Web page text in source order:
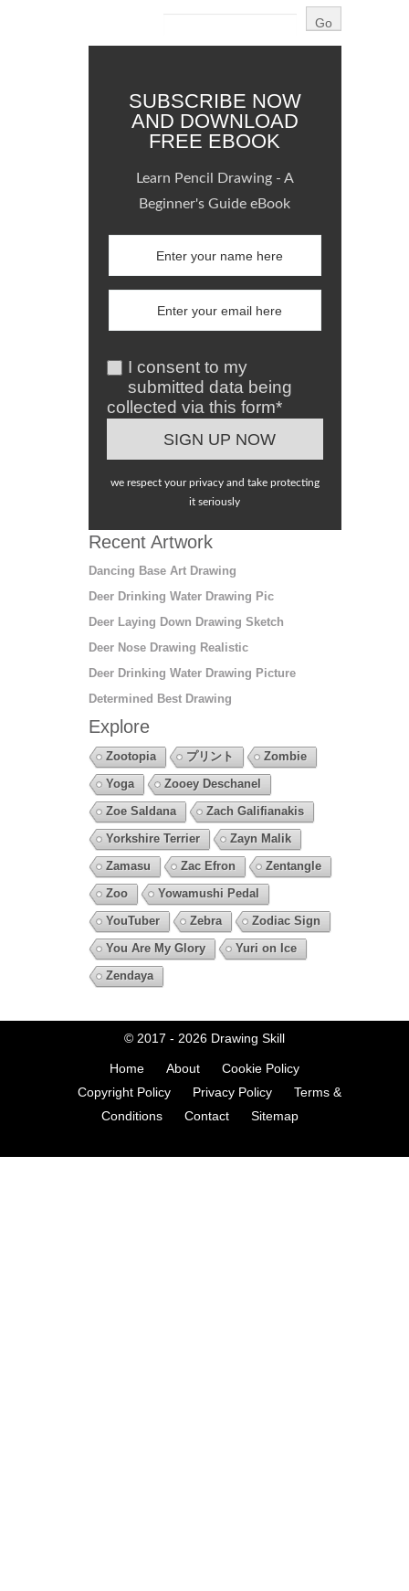
SUBSCRIBE NOW
AND DOWNLOAD
FREE EBOOK
Learn Pencil Drawing - A
Beginner's Guide eBook
I consent to my
submitted data being
collected via this form*
we respect your privacy and take protecting
it seriously
Recent Artwork
Dancing Base Art Drawing
Deer Drinking Water Drawing Pic
Deer Laying Down Drawing Sketch
Deer Nose Drawing Realistic
Deer Drinking Water Drawing Picture
Determined Best Drawing
Explore
Zootopia プリント
Zombie
Yoga
Zooey Deschanel
Zoe Saldana
Zach Galifianakis
Yorkshire Terrier
Zayn Malik
Zamasu
Zac Efron
Zentangle
Zoo
Yowamushi Pedal
YouTuber
Zebra
Zodiac Sign
You Are My Glory
Yuri on Ice
Zendaya
© 2017 - 2026 Drawing Skill
Home About
Cookie Policy
Copyright Policy
Privacy Policy
Terms &
Conditions
Contact Sitemap